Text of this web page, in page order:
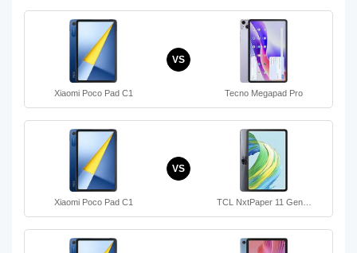
Xiaomi Poco Pad C1
VS
Tecno Megapad Pro
Xiaomi Poco Pad C1
VS
TCL NxtPaper 11 Gen…